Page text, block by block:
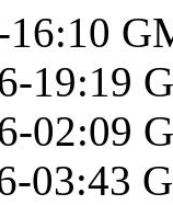
16:10
19:19
02:09
03:43